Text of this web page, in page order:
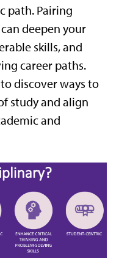
path. Pairing
deepen your
skills, and
career paths.
to discover ways to
study and align
and